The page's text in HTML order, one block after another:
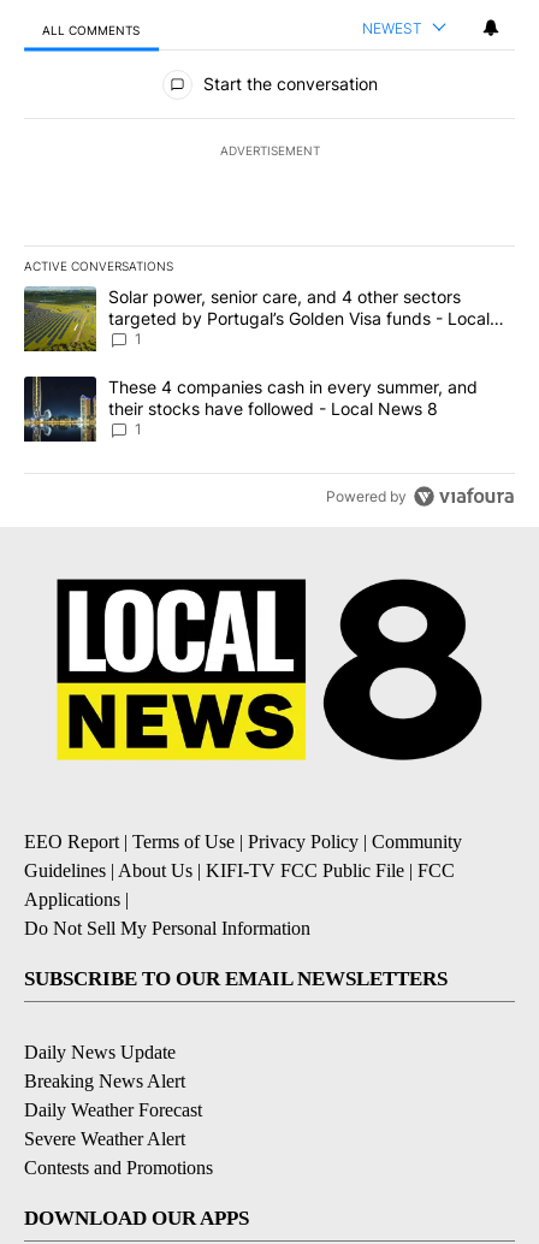
ALL COMMENTS NEWEST
All Comments
Start the conversation
ADVERTISEMENT
ACTIVE CONVERSATIONS
The following is a list of the most commented articles in the last
A trending article titled "Solar power, senior care, and 4 other
Solar power, senior care, and 4 other sectors
targeted by Portugal’s Golden Visa funds - Local
News 8
1
A trending article titled "These 4 companies cash in every
These 4 companies cash in every summer, and
their stocks have followed - Local News 8
1
Powered by
EEO Report| Terms of Use | Privacy Policy | Community
Guidelines | About Us | KIFI-TV FCC Public File | FCC
Applications |
Do Not Sell My Personal Information
SUBSCRIBE TO OUR EMAIL NEWSLETTERS
Daily News Update
Breaking News Alert
Daily Weather Forecast
Severe Weather Alert
Contests and Promotions
DOWNLOAD OUR APPS